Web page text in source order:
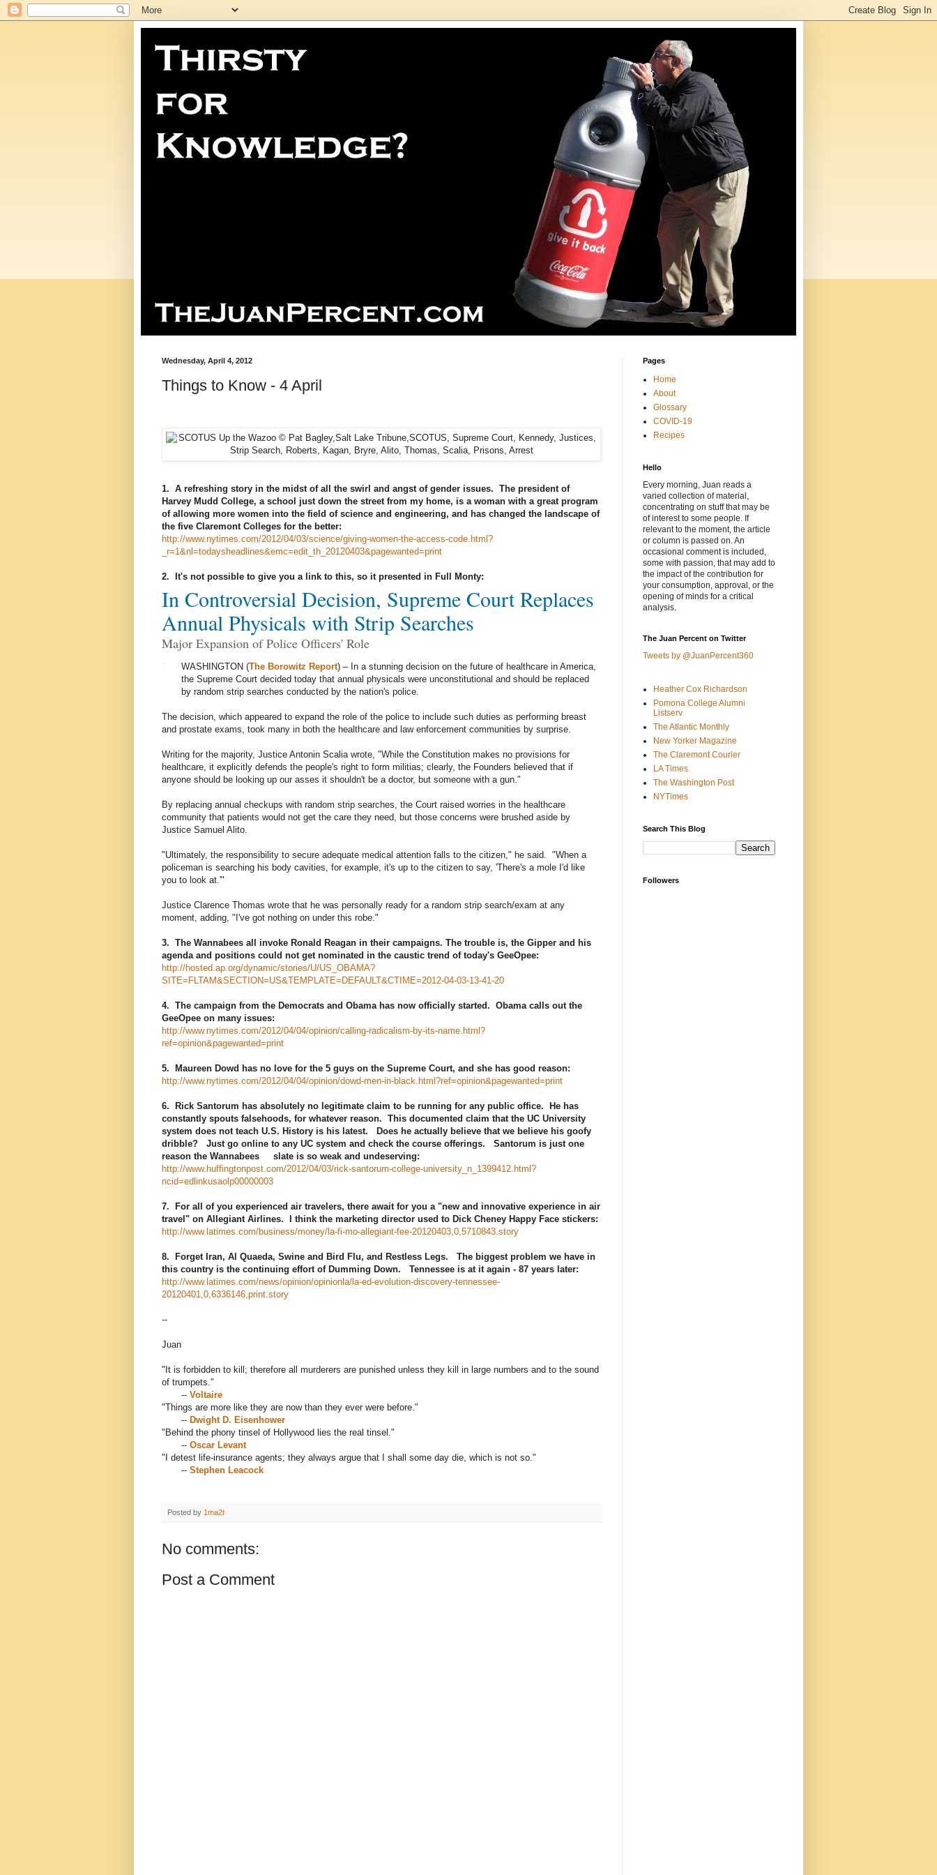
Wednesday, April 4, 2012
Things to Know - 4 April
1. A refreshing story in the midst of all the swirl and angst of gender issues. The president of
Harvey Mudd College, a school just down the street from my home, is a woman with a great program
of allowing more women into the field of science and engineering, and has changed the landscape of
the five Claremont Colleges for the better:
http://www.nytimes.com/2012/04/03/science/giving-women-the-access-code.html?
_r=1&nl=todaysheadlines&emc=edit_th_20120403&pagewanted=print
2. It's not possible to give you a link to this, so it presented in Full Monty:
In Controversial Decision, Supreme Court Replaces
Annual Physicals with Strip Searches
Major Expansion of Police Officers' Role
WASHINGTON (The Borowitz Report) – In a stunning decision on the future of healthcare in America,
the Supreme Court decided today that annual physicals were unconstitutional and should be replaced
by random strip searches conducted by the nation's police.
The decision, which appeared to expand the role of the police to include such duties as performing breast
and prostate exams, took many in both the healthcare and law enforcement communities by surprise.
Writing for the majority, Justice Antonin Scalia wrote, "While the Constitution makes no provisions for
healthcare, it explicitly defends the people's right to form militias; clearly, the Founders believed that if
anyone should be looking up our asses it shouldn't be a doctor, but someone with a gun."
By replacing annual checkups with random strip searches, the Court raised worries in the healthcare
community that patients would not get the care they need, but those concerns were brushed aside by
Justice Samuel Alito.
"Ultimately, the responsibility to secure adequate medical attention falls to the citizen," he said. "When a
policeman is searching his body cavities, for example, it's up to the citizen to say, 'There's a mole I'd like
you to look at.'"
Justice Clarence Thomas wrote that he was personally ready for a random strip search/exam at any
moment, adding, "I've got nothing on under this robe."
3. The Wannabees all invoke Ronald Reagan in their campaigns. The trouble is, the Gipper and his
agenda and positions could not get nominated in the caustic trend of today's GeeOpee:
http://hosted.ap.org/dynamic/stories/U/US_OBAMA?
SITE=FLTAM&SECTION=US&TEMPLATE=DEFAULT&CTIME=2012-04-03-13-41-20
4. The campaign from the Democrats and Obama has now officially started. Obama calls out the
GeeOpee on many issues:
http://www.nytimes.com/2012/04/04/opinion/calling-radicalism-by-its-name.html?
ref=opinion&pagewanted=print
5. Maureen Dowd has no love for the 5 guys on the Supreme Court, and she has good reason:
http://www.nytimes.com/2012/04/04/opinion/dowd-men-in-black.html?ref=opinion&pagewanted=print
6. Rick Santorum has absolutely no legitimate claim to be running for any public office. He has
constantly spouts falsehoods, for whatever reason. This documented claim that the UC University
system does not teach U.S. History is his latest. Does he actually believe that we believe his goofy
dribble? Just go online to any UC system and check the course offerings. Santorum is just one
reason the Wannabees slate is so weak and undeserving:
http://www.huffingtonpost.com/2012/04/03/rick-santorum-college-university_n_1399412.html?
ncid=edlinkusaolp00000003
7. For all of you experienced air travelers, there await for you a "new and innovative experience in air
travel" on Allegiant Airlines. I think the marketing director used to Dick Cheney Happy Face stickers:
http://www.latimes.com/business/money/la-fi-mo-allegiant-fee-20120403,0,5710843.story
8. Forget Iran, Al Quaeda, Swine and Bird Flu, and Restless Legs. The biggest problem we have in
this country is the continuing effort of Dumming Down. Tennessee is at it again - 87 years later:
http://www.latimes.com/news/opinion/opinionla/la-ed-evolution-discovery-tennessee-
20120401,0,6336146,print.story
--
Juan
"It is forbidden to kill; therefore all murderers are punished unless they kill in large numbers and to the sound
of trumpets."
-- Voltaire
"Things are more like they are now than they ever were before."
-- Dwight D. Eisenhower
"Behind the phony tinsel of Hollywood lies the real tinsel."
-- Oscar Levant
"I detest life-insurance agents; they always argue that I shall some day die, which is not so."
-- Stephen Leacock
Posted by 1ma2t
No comments:
Post a Comment
Pages
Home
About
Glossary
COVID-19
Recipes
Hello
Every morning, Juan reads a
varied collection of material,
concentrating on stuff that may be
of interest to some people. If
relevant to the moment, the article
or column is passed on. An
occasional comment is included,
some with passion, that may add to
the impact of the contribution for
your consumption, approval, or the
opening of minds for a critical
analysis.
The Juan Percent on Twitter
Tweets by @JuanPercent360
Heather Cox Richardson
Pomona College Alumni
Listserv
The Atlantic Monthly
New Yorker Magazine
The Claremont Courier
LA Times
The Washington Post
NYTimes
Search This Blog
Followers